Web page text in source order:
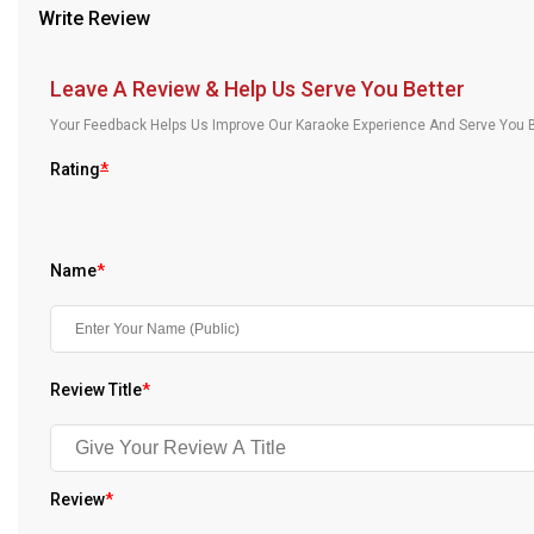
Our Blog
About Us
Write Review
Leave A Review & Help Us Serve You Better
Your Feedback Helps Us Improve Our Karaoke Experience And Serve
Rating*
Name*
Review Title*
Review*